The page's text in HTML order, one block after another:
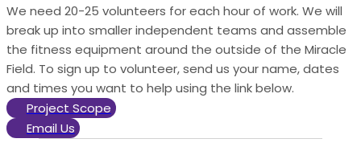
We need 20-25 volunteers for each hour of work. We will
break up into smaller independent teams and assemble
the fitness equipment around the outside of the Miracle
Field. To sign up to volunteer, send us your name, dates
and times you want to help using the link below.
Project Scope
Email Us